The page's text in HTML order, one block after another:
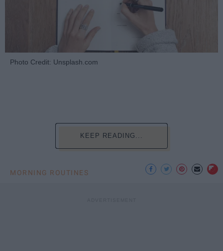
Photo Credit: Unsplash.com
KEEP READING...
MORNING ROUTINES